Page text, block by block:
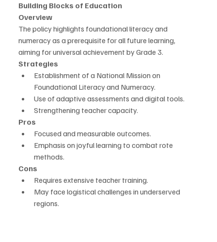
Building Blocks of Education
Overview
The policy highlights foundational literacy and
numeracy as a prerequisite for all future learning,
aiming for universal achievement by Grade 3.
Strategies
Establishment of a National Mission on
Foundational Literacy and Numeracy.
Use of adaptive assessments and digital tools.
Strengthening teacher capacity.
Pros
Focused and measurable outcomes.
Emphasis on joyful learning to combat rote
methods.
Cons
Requires extensive teacher training.
May face logistical challenges in underserved
regions.